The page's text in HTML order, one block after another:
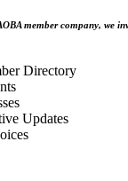
member company, we
Directory
Updates